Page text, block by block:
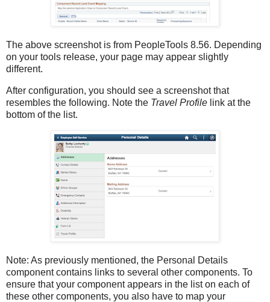
The above screenshot is from PeopleTools 8.56. Depending
on your tools release, your page may appear slightly
different.
After configuration, you should see a screenshot that
resembles the following. Note the Travel Profile link at the
bottom of the list.
Note: As previously mentioned, the Personal Details
component contains links to several other components. To
ensure that your component appears in the list on each of
these other components, you also have to map your